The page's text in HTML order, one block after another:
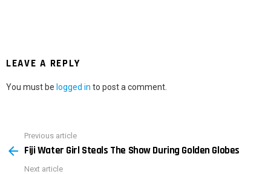
LEAVE A REPLY
You must be logged in to post a comment.
more
Previous article
Fiji Water Girl Steals The Show During Golden Globes
Next article